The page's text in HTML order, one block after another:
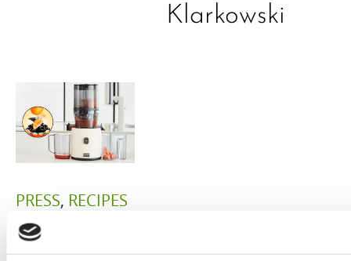
Klarkowski
PRESS, RECIPES
A-C-E